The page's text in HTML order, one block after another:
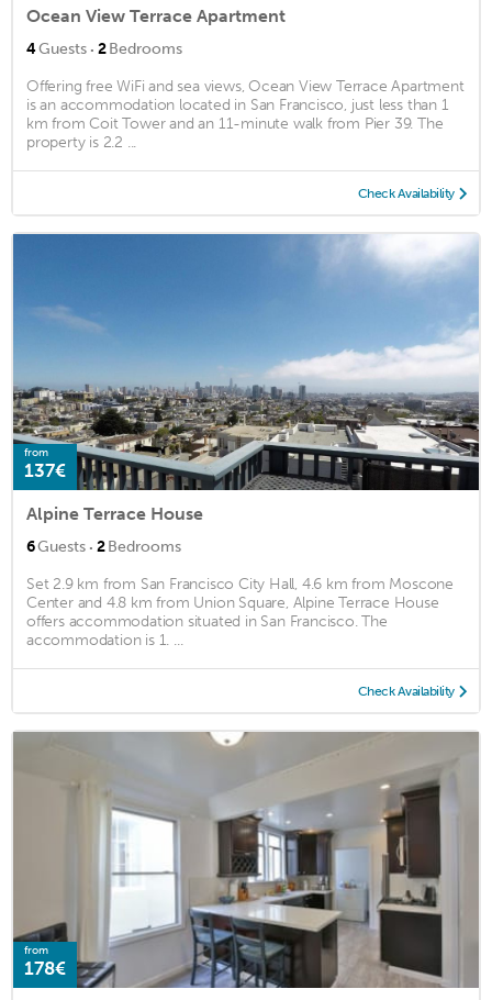
Ocean View Terrace Apartment
4Guests · 2Bedrooms
Offering free WiFi and sea views, Ocean View Terrace Apartment
is an accommodation located in San Francisco, just less than 1
km from Coit Tower and an 11-minute walk from Pier 39. The
property is 2.2 ...
Check Availability
from
137€
Alpine Terrace House
6Guests · 2Bedrooms
Set 2.9 km from San Francisco City Hall, 4.6 km from Moscone
Center and 4.8 km from Union Square, Alpine Terrace House
offers accommodation situated in San Francisco. The
accommodation is 1. ...
Check Availability
from
178€